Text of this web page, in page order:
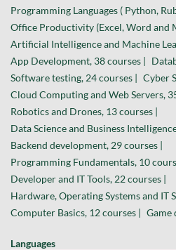
Programming Languages ( Python,
Office Productivity (Excel, Word and
Artificial Intelligence and Machine
App Development, 38 courses |
Software testing, 24 courses | Cyber
Cloud Computing and Web Servers,
Robotics and Drones, 13 courses |
Data Science and Business
Backend development, 29 courses |
Programming Fundamentals, 10
Developer and IT Tools, 22 courses |
Hardware, Operating Systems and IT
Computer Basics, 12 courses | Game
Languages